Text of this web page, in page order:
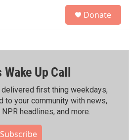
h
Donate
Wake Up Call
first thing weekdays,
to your community with news,
headlines, and more.
Subscribe